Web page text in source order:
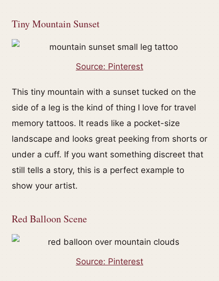
Tiny Mountain Sunset
Source: Pinterest
This tiny mountain with a sunset tucked on the
side of a leg is the kind of thing I love for travel
memory tattoos. It reads like a pocket-size
landscape and looks great peeking from shorts or
under a cuff. If you want something discreet that
still tells a story, this is a perfect example to
show your artist.
Red Balloon Scene
Source: Pinterest